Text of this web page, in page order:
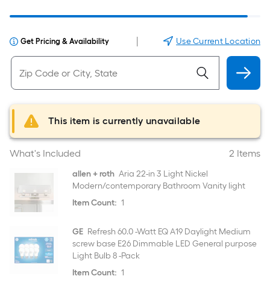
Get Pricing & Availability Use Current Location
This item is currently unavailable
What's Included 2 Items
allen + roth Aria 22-in 3 Light Nickel
Modern/contemporary Bathroom Vanity light
Item Count: 1
GE Refresh 60.0 -Watt EQ A19 Daylight Medium
screw base E26 Dimmable LED General purpose
Light Bulb 8 -Pack
Item Count: 1